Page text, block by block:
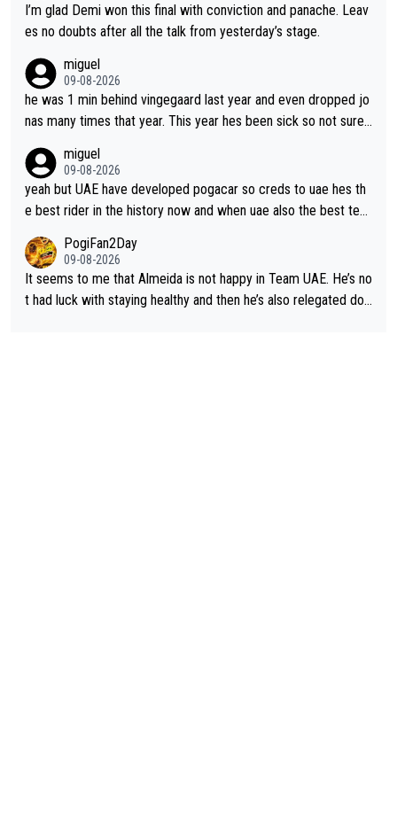
I’m glad Demi won this final with conviction and panache. Leav
es no doubts after all the talk from yesterday’s stage.
miguel
09-08-2026
he was 1 min behind vingegaard last year and even dropped jo
nas many times that year. This year hes been sick so not sure
tique next years. Every other teams he would be the captain b
ut uae so stacked.
miguel
09-08-2026
yeah but UAE have developed pogacar so creds to uae hes th
e best rider in the history now and when uae also the best tea
PogiFan2Day
09-08-2026
It seems to me that Almeida is not happy in Team UAE. He’s no
t had luck with staying healthy and then he’s also relegated do